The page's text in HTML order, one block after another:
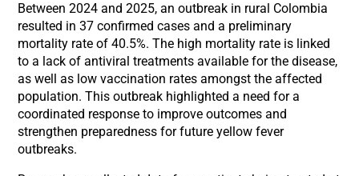
Between 2024 and 2025, an outbreak in rural Colombia
resulted in 37 confirmed cases and a preliminary
mortality rate of 40.5%. The high mortality rate is linked
to a lack of antiviral treatments available for the disease,
as well as low vaccination rates amongst the affected
population. This outbreak highlighted a need for a
coordinated response to improve outcomes and
strengthen preparedness for future yellow fever
outbreaks.